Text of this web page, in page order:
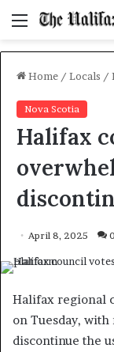
Menu
Home / Locals /
Nova Scotia
Halifax
April 8, 2025 0
Halifax regional
on Tuesday,
discontinue the